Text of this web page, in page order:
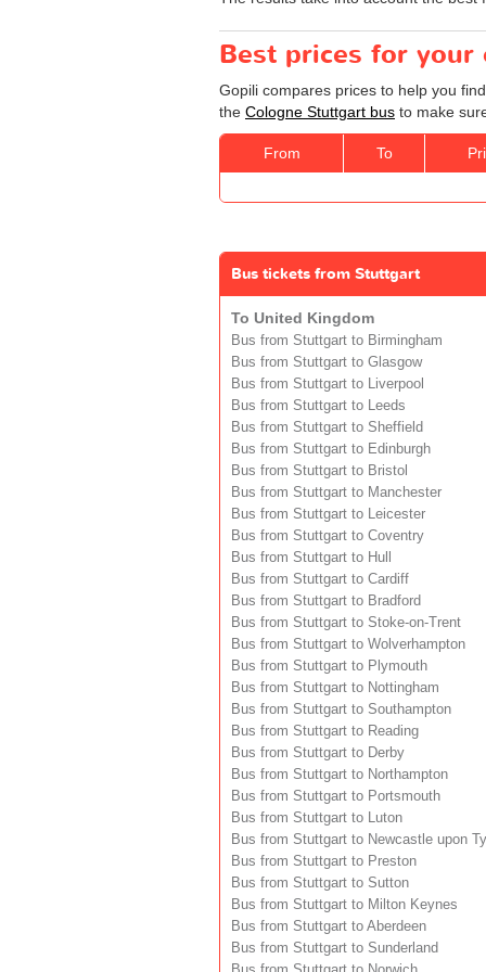
Best prices for your
Gopili compares prices to help you
the Cologne Stuttgart bus to make
From To
Bus tickets from Stuttgart
To United Kingdom
Bus from Stuttgart to Birmingham
Bus from Stuttgart to Glasgow
Bus from Stuttgart to Liverpool
Bus from Stuttgart to Leeds
Bus from Stuttgart to Sheffield
Bus from Stuttgart to Edinburgh
Bus from Stuttgart to Bristol
Bus from Stuttgart to Manchester
Bus from Stuttgart to Leicester
Bus from Stuttgart to Coventry
Bus from Stuttgart to Hull
Bus from Stuttgart to Cardiff
Bus from Stuttgart to Bradford
Bus from Stuttgart to Stoke-on-Trent
Bus from Stuttgart to Wolverhampton
Bus from Stuttgart to Plymouth
Bus from Stuttgart to Nottingham
Bus from Stuttgart to Southampton
Bus from Stuttgart to Reading
Bus from Stuttgart to Derby
Bus from Stuttgart to Northampton
Bus from Stuttgart to Portsmouth
Bus from Stuttgart to Luton
Bus from Stuttgart to Newcastle upon
Bus from Stuttgart to Preston
Bus from Stuttgart to Sutton
Bus from Stuttgart to Milton Keynes
Bus from Stuttgart to Aberdeen
Bus from Stuttgart to Sunderland